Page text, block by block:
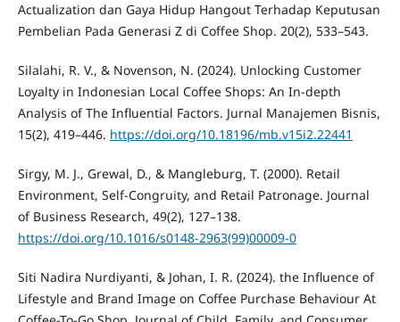
Actualization dan Gaya Hidup Hangout Terhadap Keputusan
Pembelian Pada Generasi Z di Coffee Shop. 20(2), 533–543.
Silalahi, R. V., & Novenson, N. (2024). Unlocking Customer
Loyalty in Indonesian Local Coffee Shops: An In-depth
Analysis of The Influential Factors. Jurnal Manajemen Bisnis,
15(2), 419–446. https://doi.org/10.18196/mb.v15i2.22441
Sirgy, M. J., Grewal, D., & Mangleburg, T. (2000). Retail
Environment, Self-Congruity, and Retail Patronage. Journal
of Business Research, 49(2), 127–138.
https://doi.org/10.1016/s0148-2963(99)00009-0
Siti Nadira Nurdiyanti, & Johan, I. R. (2024). the Influence of
Lifestyle and Brand Image on Coffee Purchase Behaviour At